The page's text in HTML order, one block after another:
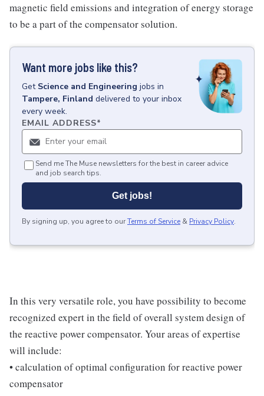
magnetic field emissions and integration of energy storage
to be a part of the compensator solution.
Want more jobs like this?
Get Science and Engineering jobs in
Tampere, Finland delivered to your inbox
every week.
EMAIL ADDRESS*
Send me The Muse newsletters for the best in career advice
and job search tips.
Get jobs!
By signing up, you agree to ourTerms of Service & Privacy Policy.
In this very versatile role, you have possibility to become
recognized expert in the field of overall system design of
the reactive power compensator. Your areas of expertise
will include:
• calculation of optimal configuration for reactive power
compensator